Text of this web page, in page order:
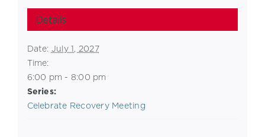
Details
Date: July 1, 2027
Time:
6:00 pm - 8:00 pm
Series:
Celebrate Recovery Meeting